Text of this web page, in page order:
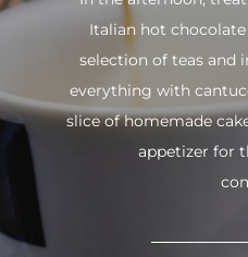
Italian hot
selection of teas and
everything with
slice of homemade
appetizer for